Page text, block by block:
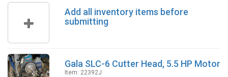
Add all inventory items before
submitting
Gala SLC-6 Cutter Head, 5.5 HP Motor
Item: 22392J